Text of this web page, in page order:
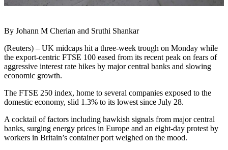
By Johann M Cherian and Sruthi Shankar
(Reuters) – UK midcaps hit a three-week trough on Monday while
the export-centric FTSE 100 eased from its recent peak on fears of
aggressive interest rate hikes by major central banks and slowing
economic growth.
The FTSE 250 index, home to several companies exposed to the
domestic economy, slid 1.3% to its lowest since July 28.
A cocktail of factors including hawkish signals from major central
banks, surging energy prices in Europe and an eight-day protest by
workers in Britain’s container port weighed on the mood.